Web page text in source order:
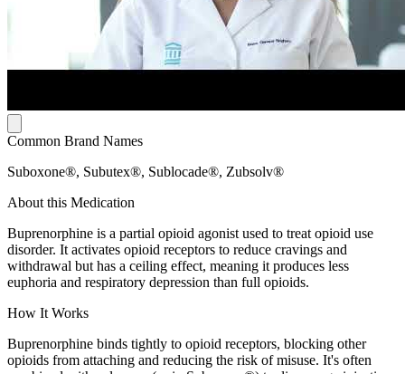
Common Brand Names
Suboxone®, Subutex®, Sublocade®, Zubsolv®
About this Medication
Buprenorphine is a partial opioid agonist used to treat opioid use
disorder. It activates opioid receptors to reduce cravings and
withdrawal but has a ceiling effect, meaning it produces less
euphoria and respiratory depression than full opioids.
How It Works
Buprenorphine binds tightly to opioid receptors, blocking other
opioids from attaching and reducing the risk of misuse. It's often